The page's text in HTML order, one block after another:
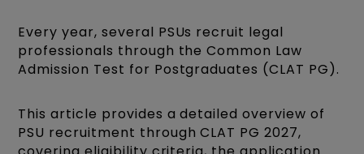
Every year, several PSUs recruit legal
professionals through the Common Law
Admission Test for Postgraduates (CLAT PG).
This article provides a detailed overview of
PSU recruitment through CLAT PG 2027,